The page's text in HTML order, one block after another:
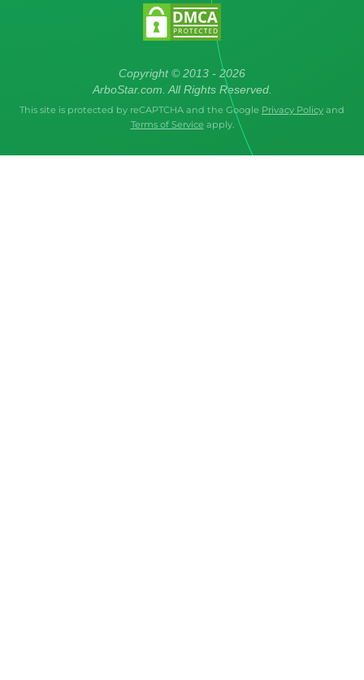
Copyright © 2013 - 2026
ArboStar.com. All Rights Reserved.
This site is protected by reCAPTCHA and the Google Privacy Policy and
Terms of Service apply.